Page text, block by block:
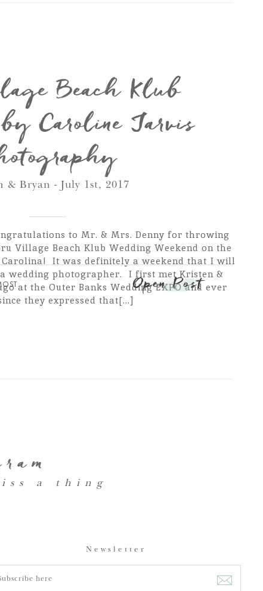
Beach Klub
Caroline Jarvis
& Bryan - July 1st, 2017
to Mr. & Mrs. Denny for throwing
Village Beach Klub Wedding Weekend on the
Carolina! It was definitely a weekend that I will
wedding photographer. I first met Kristen &
at the Outer Banks Wedding EXPO and ever
they expressed that[...]
Open Post
a thing
Newsletter